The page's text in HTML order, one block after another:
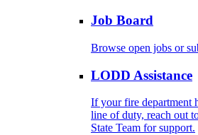
Job Board
Browse open jobs or
LODD Assistance
If your fire department
line of duty, reach out
State Team for support.